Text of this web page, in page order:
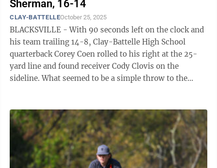
Sherman, 16-14
CLAY-BATTELLEOctober 25, 2025
BLACKSVILLE - With 90 seconds left on the clock and
his team trailing 14-8, Clay-Battelle High School
quarterback Corey Coen rolled to his right at the 25-
yard line and found receiver Cody Clovis on the
sideline. What seemed to be a simple throw to the